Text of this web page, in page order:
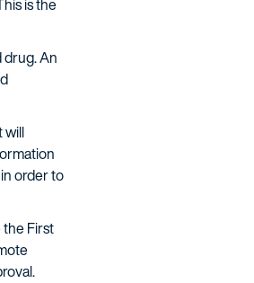
is the
drug. An
will
order to
First